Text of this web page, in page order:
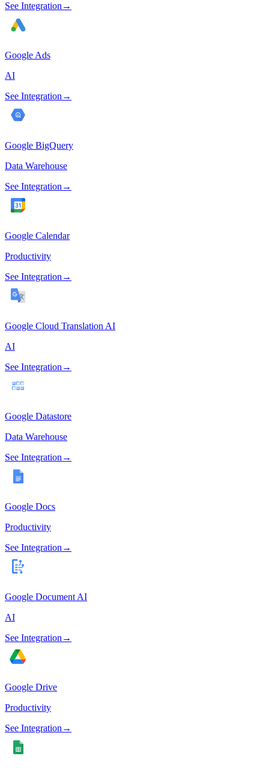
See Integration →
Google Ads
AI
See Integration →
Google BigQuery
Data Warehouse
See Integration →
Google Calendar
Productivity
See Integration →
Google Cloud Translation AI
AI
See Integration →
Google Datastore
Data Warehouse
See Integration →
Google Docs
Productivity
See Integration →
Google Document AI
AI
See Integration →
Google Drive
Productivity
See Integration →